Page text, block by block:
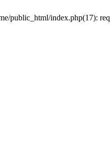
public_html/index.php(17):